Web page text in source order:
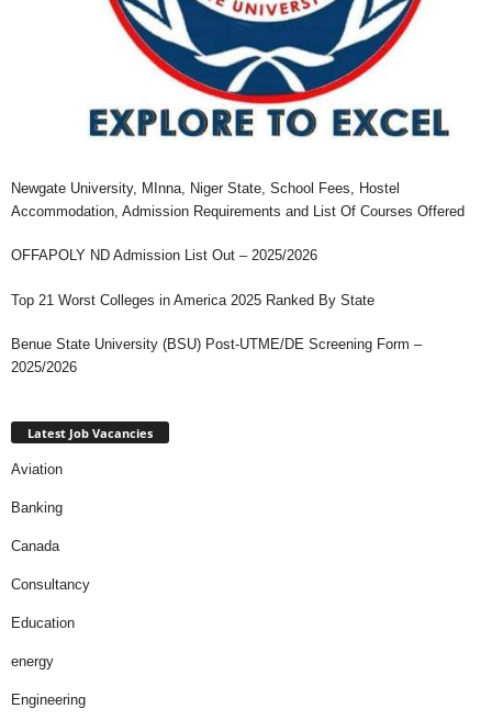
Newgate University, MInna, Niger State, School Fees, Hostel
Accommodation, Admission Requirements and List Of Courses Offered
OFFAPOLY ND Admission List Out – 2025/2026
Top 21 Worst Colleges in America 2025 Ranked By State
Benue State University (BSU) Post-UTME/DE Screening Form –
2025/2026
Latest Job Vacancies
Aviation
Banking
Canada
Consultancy
Education
energy
Engineering